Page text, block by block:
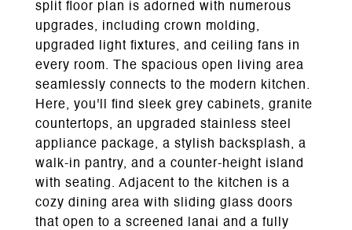
split floor plan is adorned with numerous
upgrades, including crown molding,
upgraded light fixtures, and ceiling fans in
every room. The spacious open living area
seamlessly connects to the modern kitchen.
Here, you'll find sleek grey cabinets, granite
countertops, an upgraded stainless steel
appliance package, a stylish backsplash, a
walk-in pantry, and a counter-height island
with seating. Adjacent to the kitchen is a
cozy dining area with sliding glass doors
that open to a screened lanai and a fully